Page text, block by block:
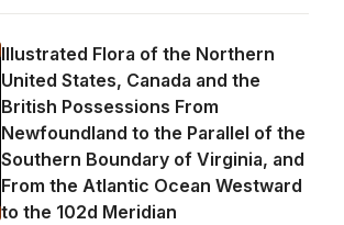
Illustrated Flora of the Northern
United States, Canada and the
British Possessions From
Newfoundland to the Parallel of the
Southern Boundary of Virginia, and
From the Atlantic Ocean Westward
to the 102d Meridian